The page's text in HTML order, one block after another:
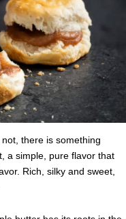
there is something
a simple, pure flavor that
Rich, silky and sweet,